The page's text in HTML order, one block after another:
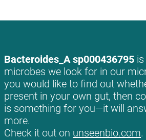
Bacteroides_A sp000436795
microbes we look for in our
you would like to find out
present in your own gut, then
is something for you—it will
more.
Check it out on unseenbio.com.